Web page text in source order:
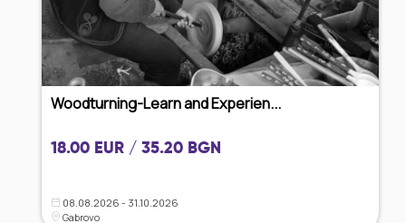
Woodturning-Learn and Experien...
18.00 EUR / 35.20 BGN
08.08.2026 - 31.10.2026
Gabrovo